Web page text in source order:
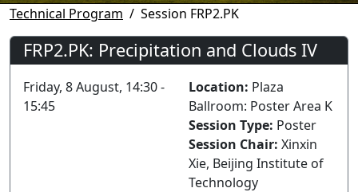
Technical Program Session FRP2.PK
FRP2.PK: Precipitation and Clouds IV
Friday, 8 August, 14:30 -
15:45
Location: Plaza
Ballroom: Poster Area K
Session Type: Poster
Session Chair: Xinxin
Xie, Beijing Institute of
Technology